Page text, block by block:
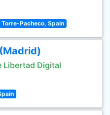
Torre-Pacheco, Spain
Libertad Digital